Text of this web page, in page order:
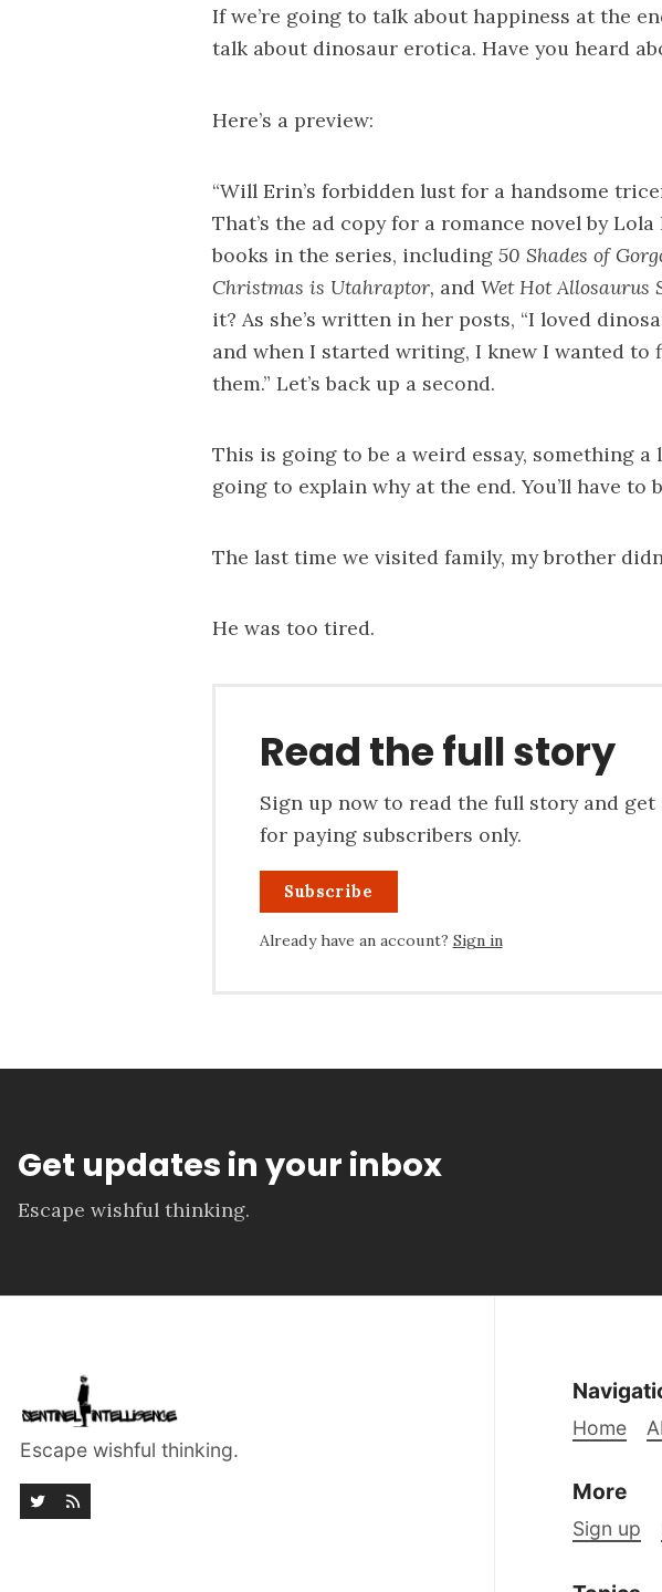
If we’re going to talk about happiness at the
talk about dinosaur erotica. Have you heard
Here’s a preview:
“Will Erin’s forbidden lust for a handsome
That’s the ad copy for a romance novel by
books in the series, including 50 Shades of
Christmas is Utahraptor, and Wet Hot Allosaurus
it? As she’s written in her posts, “I loved
and when I started writing, I knew I wanted to
them.” Let’s back up a second.
This is going to be a weird essay, something a
going to explain why at the end. You’ll have to
The last time we visited family, my brother
He was too tired.
Read the full story
Sign up now to read the full story and get
for paying subscribers only.
Subscribe
Already have an account? Sign in
Get updates in your inbox
Escape wishful thinking.
Escape wishful thinking.
Home
More
Sign up